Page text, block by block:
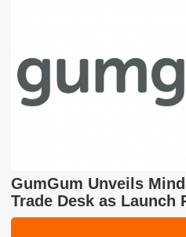
GumGum Unveils
Trade Desk as Launch